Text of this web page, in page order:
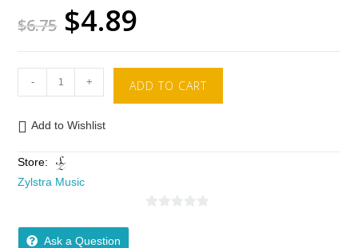
$6.75 $4.89
- + ADD TO CART
Add to Wishlist
Store:
Zylstra Music
Ask a Question